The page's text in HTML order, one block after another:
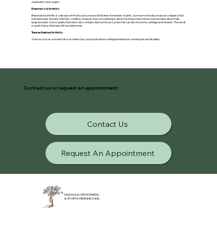
medication, and surgery.
Rheumatoid Arthritis
Rheumatoid arthritis is a disease of the tissue (synovium)that lines the insides of joints. Synovium normally produces a slippery fluid
that lubricates the joint. With this condition, however, the synovial lining is abnormal. It becomes thicker and secretes abnormally
large amounts of poor quality fluid which also contains destructive enzymes that can dissolve bone, cartilage and tendons. The result
is a joint that is inflamed, stiff and deformed.
Trauma-Related Arthritis
Trauma, such as a severe fall or accident may cause premature cartilage breakdown, severe pain and disability.
Contact us or request an appointment:
Contact Us
Request An Appointment
MAGNOLIA ORTHOPAEDIC
& SPORTS MEDICINE CLINIC